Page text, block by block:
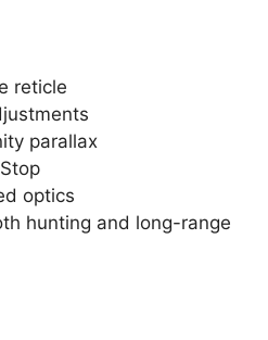
reticle
parallax
optics
hunting and long-range